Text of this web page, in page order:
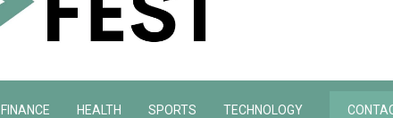
FINANCE HEALTH SPORTS TECHNOLOGY